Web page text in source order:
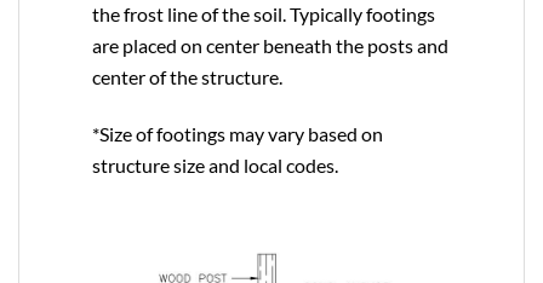
the frost line of the soil. Typically footings
are placed on center beneath the posts and
center of the structure.
*Size of footings may vary based on
structure size and local codes.